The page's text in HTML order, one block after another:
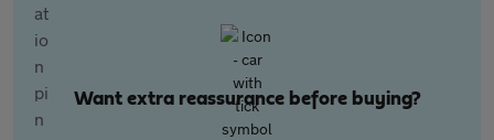
Want extra reassurance before buying?